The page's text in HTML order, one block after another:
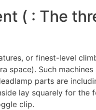
( : The
or finest-level
space). Such
parts are
lay squarely for the
clip.